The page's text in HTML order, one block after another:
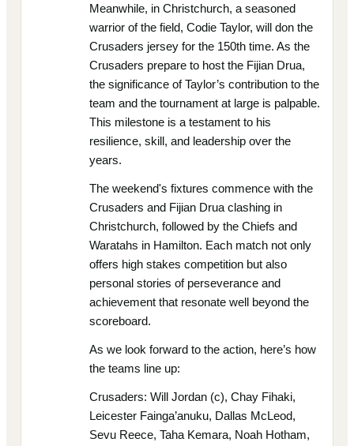
Meanwhile, in Christchurch, a seasoned
warrior of the field, Codie Taylor, will don the
Crusaders jersey for the 150th time. As the
Crusaders prepare to host the Fijian Drua,
the significance of Taylor’s contribution to the
team and the tournament at large is palpable.
This milestone is a testament to his
resilience, skill, and leadership over the
years.
The weekend's fixtures commence with the
Crusaders and Fijian Drua clashing in
Christchurch, followed by the Chiefs and
Waratahs in Hamilton. Each match not only
offers high stakes competition but also
personal stories of perseverance and
achievement that resonate well beyond the
scoreboard.
As we look forward to the action, here’s how
the teams line up:
Crusaders: Will Jordan (c), Chay Fihaki,
Leicester Fainga’anuku, Dallas McLeod,
Sevu Reece, Taha Kemara, Noah Hotham,